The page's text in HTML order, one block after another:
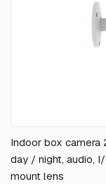
Indoor box
day / night, audio,
mount lens